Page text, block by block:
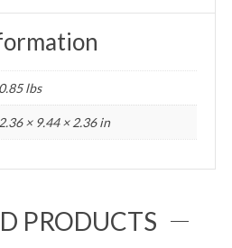
0.85 lbs
2.36 × 9.44 × 2.36 in
PRODUCTS